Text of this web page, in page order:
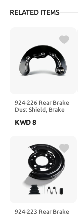
RELATED ITEMS
924-226 Rear Brake
Dust Shield, Brake
Compatible with
3500 2001-2008, #
924226
52009919AA
52009919AB
KWD8
924-223 Rear Brake